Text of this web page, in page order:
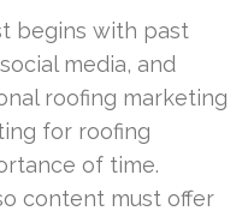
begins with past
media, and
roofing marketing
for roofing
of time.
content must offer